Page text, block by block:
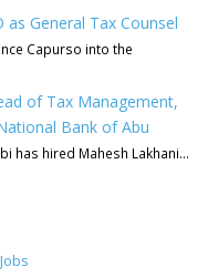
as General Tax Counsel
Capurso into the
of Tax Management,
Bank of Abu
has hired Mahesh Lakhani...